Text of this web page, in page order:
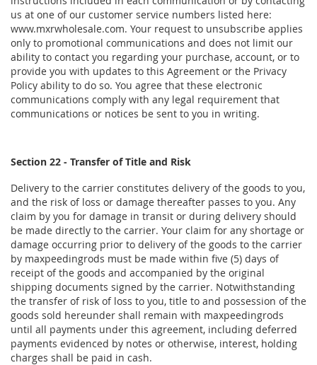
us at one of our customer service numbers listed here:
www.mxrwholesale.com. Your request to unsubscribe applies
only to promotional communications and does not limit our
ability to contact you regarding your purchase, account, or to
provide you with updates to this Agreement or the Privacy
Policy ability to do so. You agree that these electronic
communications comply with any legal requirement that
communications or notices be sent to you in writing.
Section 22 - Transfer of Title and Risk
Delivery to the carrier constitutes delivery of the goods to you,
and the risk of loss or damage thereafter passes to you. Any
claim by you for damage in transit or during delivery should
be made directly to the carrier. Your claim for any shortage or
damage occurring prior to delivery of the goods to the carrier
by maxpeedingrods must be made within five (5) days of
receipt of the goods and accompanied by the original
shipping documents signed by the carrier. Notwithstanding
the transfer of risk of loss to you, title to and possession of the
goods sold hereunder shall remain with maxpeedingrods
until all payments under this agreement, including deferred
payments evidenced by notes or otherwise, interest, holding
charges shall be paid in cash.